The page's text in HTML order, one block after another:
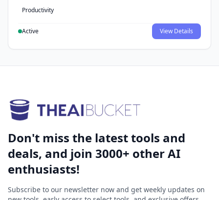
Productivity
Active View Details
Don't miss the latest tools and
deals, and join 3000+ other AI
enthusiasts!
Subscribe to our newsletter now and get weekly updates on